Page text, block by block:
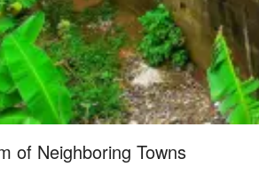
of Neighboring Towns